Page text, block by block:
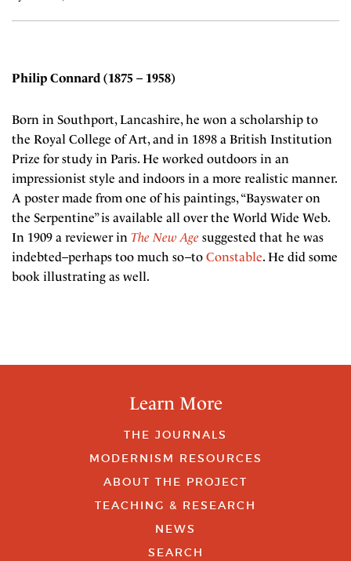
Philip Connard (1875 – 1958)
Born in Southport, Lancashire, he won a scholarship to
the Royal College of Art, and in 1898 a British Institution
Prize for study in Paris. He worked outdoors in an
impressionist style and indoors in a more realistic manner.
A poster made from one of his paintings, “Bayswater on
the Serpentine” is available all over the World Wide Web.
In 1909 a reviewer in The New Age suggested that he was
indebted–perhaps too much so–to Constable. He did some
book illustrating as well.
Learn More
THE JOURNALS
MODERNISM RESOURCES
ABOUT THE PROJECT
TEACHING & RESEARCH
NEWS
SEARCH